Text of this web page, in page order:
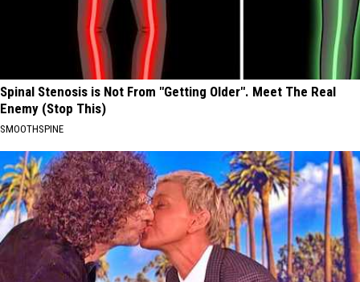
Spinal Stenosis is Not From "Getting Older". Meet The Real
Enemy (Stop This)
SMOOTHSPINE